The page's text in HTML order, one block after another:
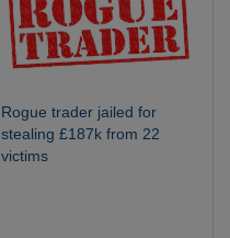
Rogue trader jailed for
stealing £187k from 22
victims